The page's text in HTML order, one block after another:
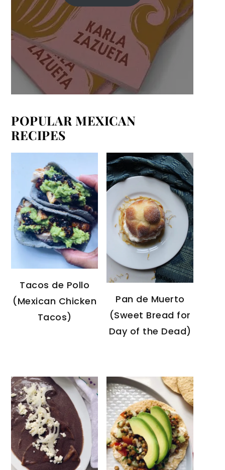
POPULAR MEXICAN
RECIPES
Tacos de Pollo
(Mexican Chicken
Tacos)
Pan de Muerto
(Sweet Bread for
Day of the Dead)